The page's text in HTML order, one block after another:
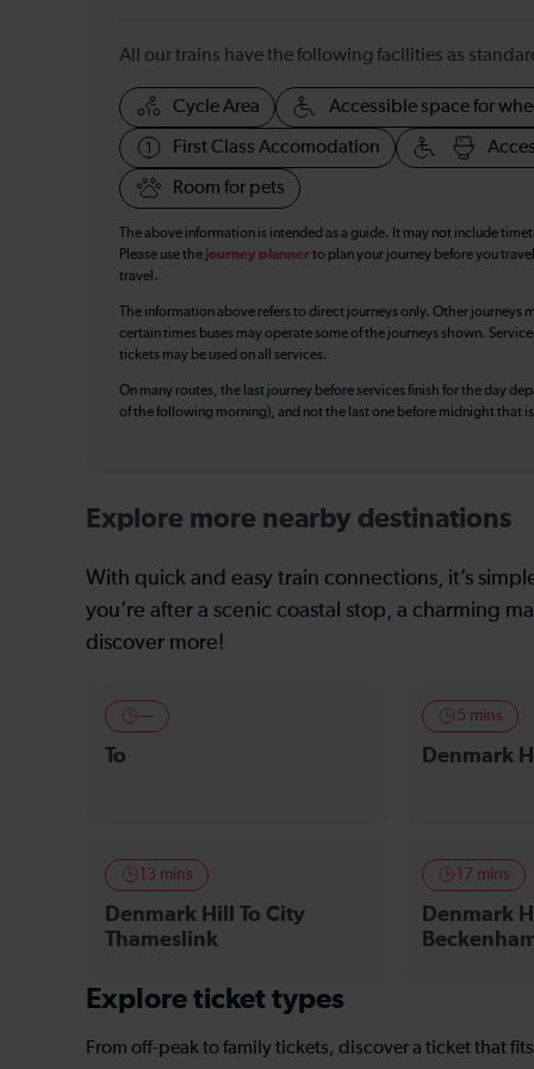
All our trains have the following facilities as
Cycle Area Accessible space for
First Class Accomodation
Room for pets
The above information is intended as a guide. It may not include
Please use the journey plannerto plan your journey before you
travel.
The information above refers to direct journeys only. Other
certain times buses may operate some of the journeys shown.
tickets may be used on all services.
On many routes, the last journey before services finish for the day
of the following morning), and not the last one before midnight that
Explore more nearby destinations
With quick and easy train connections, it’s
you’re after a scenic coastal stop, a charming
discover more!
—
To
5 mins
Denmark
13 mins
Denmark Hill To City
Thameslink
17 mins
Denmark
Explore ticket types
From off-peak to family tickets, discover a ticket that